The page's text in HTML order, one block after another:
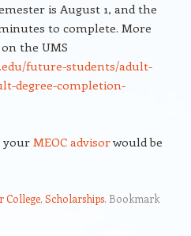
is August 1, and the
to complete. More
the UMS
future-students/adult-
degree-completion-
yourMEOC advisorwould be
College, Scholarships. Bookmark